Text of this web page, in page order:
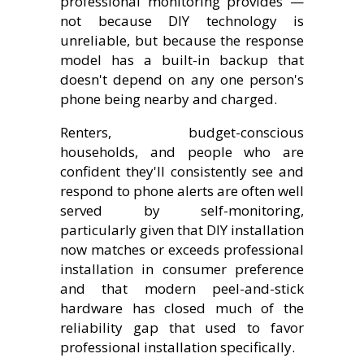
not because DIY technology is
unreliable, but because the response
model has a built-in backup that
doesn't depend on any one person's
phone being nearby and charged.
Renters, budget-conscious
households, and people who are
confident they'll consistently see and
respond to phone alerts are often well
served by self-monitoring,
particularly given that DIY installation
now matches or exceeds professional
installation in consumer preference
and that modern peel-and-stick
hardware has closed much of the
reliability gap that used to favor
professional installation specifically.